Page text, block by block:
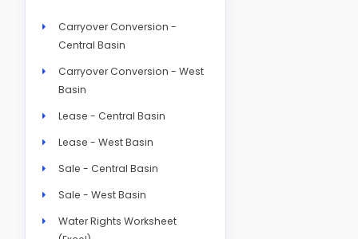
Carryover Conversion -
Central Basin
Carryover Conversion - West
Basin
Lease - Central Basin
Lease - West Basin
Sale - Central Basin
Sale - West Basin
Water Rights Worksheet